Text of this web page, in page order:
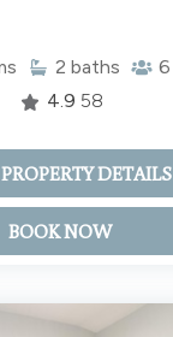
2 baths 6
4.9 58
DETAILS
BOOK NOW